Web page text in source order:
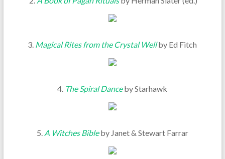
3. Magical Rites from the Crystal Wellby Ed Fitch
4. The Spiral Danceby Starhawk
5. A Witches Bibleby Janet & Stewart Farrar